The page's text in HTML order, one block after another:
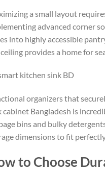
a small layout
advanced corner
into highly accessible
provides a home for
kitchen sink BD
organizers that
cabinet Bangladesh is
bins and bulky
dimensions to fit
to Choose